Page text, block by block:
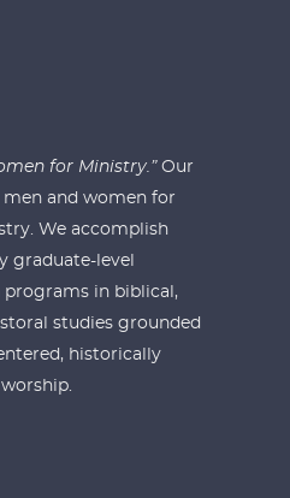
for Ministry.” Our
and women for
We accomplish
graduate-level
in biblical,
studies grounded
historically